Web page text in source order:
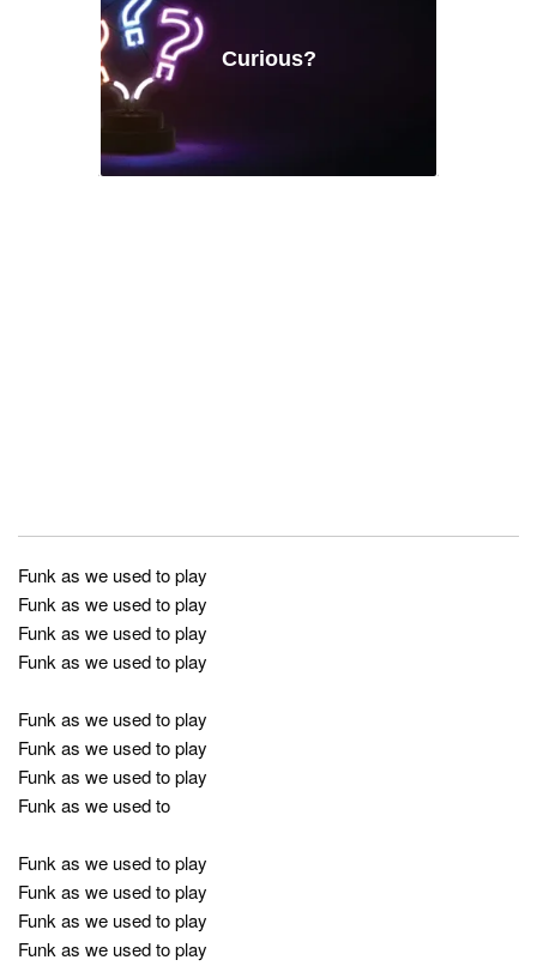
Funk as we used to play
Funk as we used to play
Funk as we used to play
Funk as we used to play
Funk as we used to play
Funk as we used to play
Funk as we used to play
Funk as we used to
Funk as we used to play
Funk as we used to play
Funk as we used to play
Funk as we used to play